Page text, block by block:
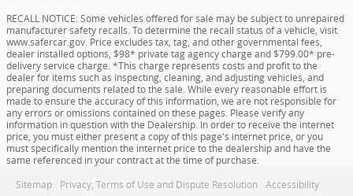
RECALL NOTICE: Some vehicles offered for sale may be subject to unrepaired
manufacturer safety recalls. To determine the recall status of a vehicle, visit
www.safercar.gov. Price excludes tax, tag, and other governmental fees,
dealer installed options, $98* private tag agency charge and $799.00* pre-
delivery service charge. *This charge represents costs and profit to the
dealer for items such as inspecting, cleaning, and adjusting vehicles, and
preparing documents related to the sale. While every reasonable effort is
made to ensure the accuracy of this information, we are not responsible for
any errors or omissions contained on these pages. Please verify any
information in question with the Dealership. In order to receive the internet
price, you must either present a copy of this page's internet price, or you
must specifically mention the internet price to the dealership and have the
same referenced in your contract at the time of purchase.
Sitemap Privacy, Terms of Use and Dispute Resolution Accessibility